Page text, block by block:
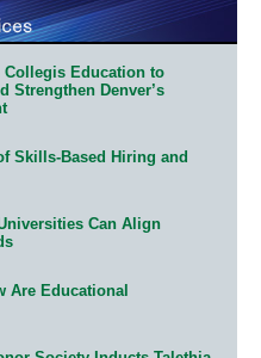
Collegis Education to
Strengthen Denver’s
Skills-Based Hiring and
Can Align
Are Educational